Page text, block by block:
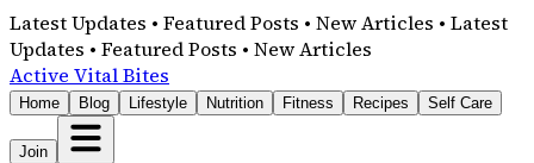
Latest Updates • Featured Posts • New Articles • Latest
Updates • Featured Posts • New Articles
Active Vital Bites
Home Blog Lifestyle Nutrition Fitness Recipes Self Care
Join